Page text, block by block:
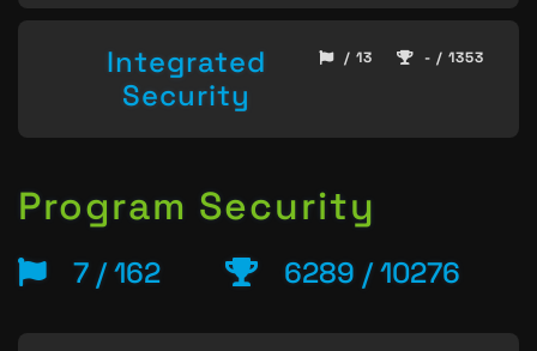
Integrated
Security
/ 13 - / 1353
Program Security
7 / 162 6289 / 10276